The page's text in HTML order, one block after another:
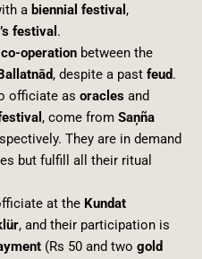
a biennial festival ,
festival .
co-operationbetween the
, despite a past feud.
officiate as oraclesand
, come from Saņña
They are in demand
but fulfill all their ritual
at the Kundat
, and their participation is
(Rs 50 and two gold